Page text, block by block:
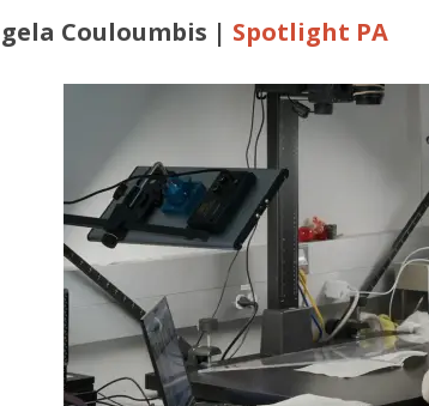
Couloumbis | Spotlight PA